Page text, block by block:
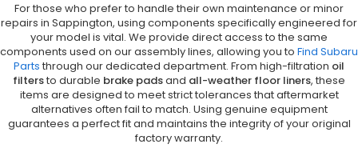
For those who prefer to handle their own maintenance or minor
repairs in Sappington, using components specifically engineered for
your model is vital. We provide direct access to the same
components used on our assembly lines, allowing you to Find Subaru
Parts through our dedicated department. From high-filtration oil
filtersto durable brake padsand all-weather floor liners, these
items are designed to meet strict tolerances that aftermarket
alternatives often fail to match. Using genuine equipment
guarantees a perfect fit and maintains the integrity of your original
factory warranty.